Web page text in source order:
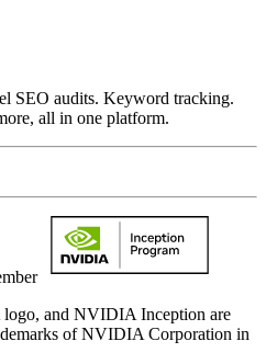
SEO audits. Keyword tracking.
all in one platform.
and NVIDIA Inception are
of NVIDIA Corporation in